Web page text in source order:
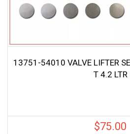
13751-54010 VALVE LIFTER
T 4.2 LTR
$75.00